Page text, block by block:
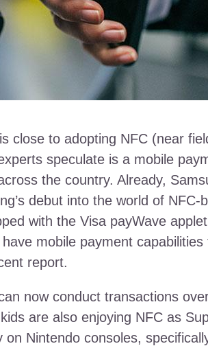
close to adopting NFC (near
speculate is a mobile
the country. Already,
debut into the world of
with the Visa payWave
mobile payment
report.
now conduct transactions
are also enjoying NFC as
Nintendo consoles,